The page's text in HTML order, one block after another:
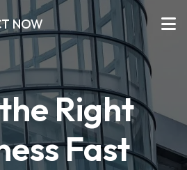
NOW
Right
Fast